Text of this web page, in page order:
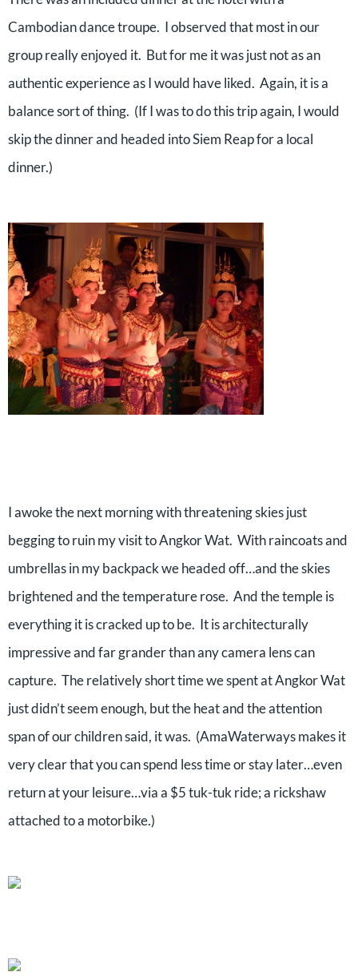
Cambodian dance troupe. I observed that most in our
group really enjoyed it. But for me it was just not as an
authentic experience as I would have liked. Again, it is a
balance sort of thing. (If I was to do this trip again, I would
skip the dinner and headed into Siem Reap for a local
dinner.)
I awoke the next morning with threatening skies just
begging to ruin my visit to Angkor Wat. With raincoats and
umbrellas in my backpack we headed off…and the skies
brightened and the temperature rose. And the temple is
everything it is cracked up to be. It is architecturally
impressive and far grander than any camera lens can
capture. The relatively short time we spent at Angkor Wat
just didn’t seem enough, but the heat and the attention
span of our children said, it was. (AmaWaterways makes it
very clear that you can spend less time or stay later…even
return at your leisure…via a $5 tuk-tuk ride; a rickshaw
attached to a motorbike.)